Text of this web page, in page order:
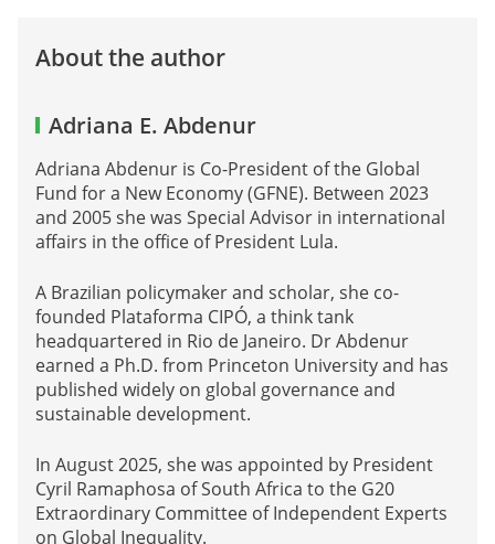
About the author
Adriana E. Abdenur
Adriana Abdenur is Co-President of the Global
Fund for a New Economy (GFNE). Between 2023
and 2005 she was Special Advisor in international
affairs in the office of President Lula.
A Brazilian policymaker and scholar, she co-
founded Plataforma CIPÓ, a think tank
headquartered in Rio de Janeiro. Dr Abdenur
earned a Ph.D. from Princeton University and has
published widely on global governance and
sustainable development.
In August 2025, she was appointed by President
Cyril Ramaphosa of South Africa to the G20
Extraordinary Committee of Independent Experts
on Global Inequality.